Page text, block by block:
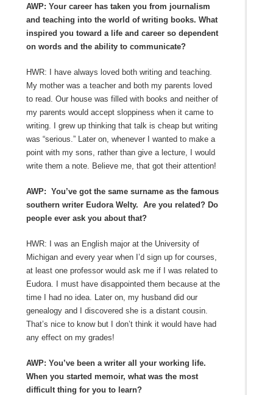
AWP: Your career has taken you from journalism
and teaching into the world of writing books. What
inspired you toward a life and career so dependent
on words and the ability to communicate?
HWR: I have always loved both writing and teaching.
My mother was a teacher and both my parents loved
to read. Our house was filled with books and neither of
my parents would accept sloppiness when it came to
writing. I grew up thinking that talk is cheap but writing
was “serious.” Later on, whenever I wanted to make a
point with my sons, rather than give a lecture, I would
write them a note. Believe me, that got their attention!
AWP: You’ve got the same surname as the famous
southern writer Eudora Welty. Are you related? Do
people ever ask you about that?
HWR: I was an English major at the University of
Michigan and every year when I’d sign up for courses,
at least one professor would ask me if I was related to
Eudora. I must have disappointed them because at the
time I had no idea. Later on, my husband did our
genealogy and I discovered she is a distant cousin.
That’s nice to know but I don’t think it would have had
any effect on my grades!
AWP: You’ve been a writer all your working life.
When you started memoir, what was the most
difficult thing for you to learn?